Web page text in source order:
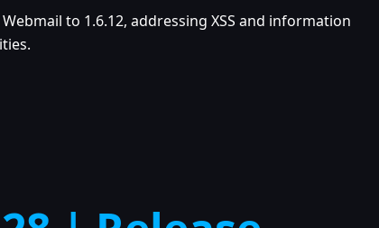
to 1.6.12, addressing XSS and information